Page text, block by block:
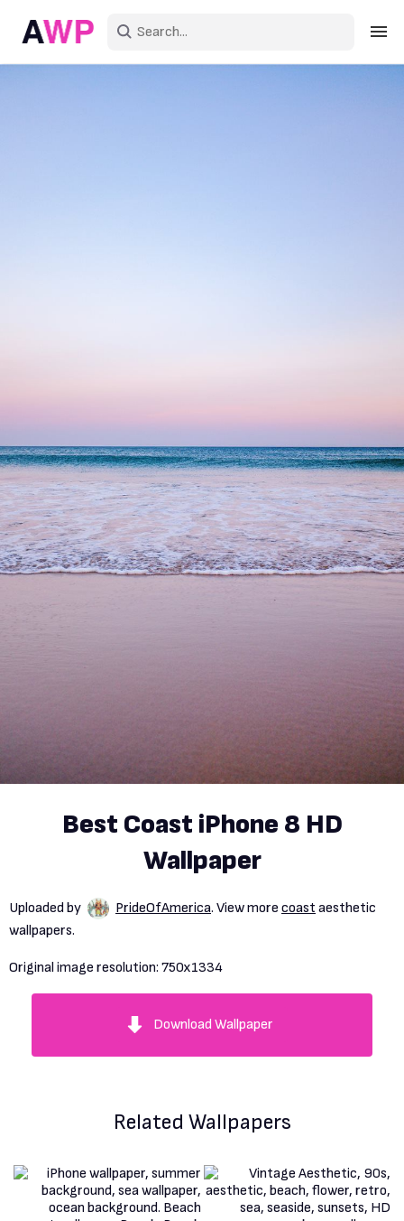
Best Coast iPhone 8 HD
Wallpaper
Uploaded by PrideOfAmerica. View more coast aesthetic
wallpapers.
Original image resolution: 750x1334
Download Wallpaper
Related Wallpapers